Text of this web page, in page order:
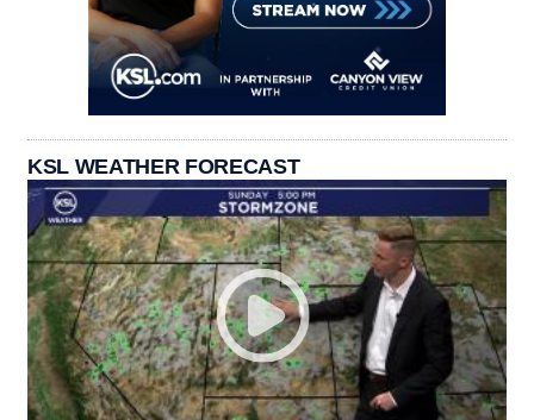
KSL WEATHER FORECAST